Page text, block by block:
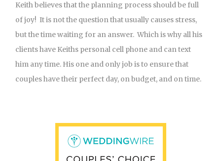
Keith believes that the planning process should be full
of joy! It is not the question that usually causes stress,
but the time waiting for an answer. Which is why all his
clients have Keiths personal cell phone and can text
him any time. His one and only job is to ensure that
couples have their perfect day, on budget, and on time.